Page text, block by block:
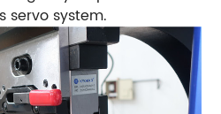
servo system.